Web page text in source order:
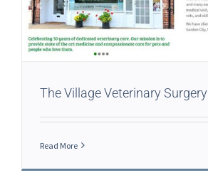
The Village Veterinary Surgery
Read More